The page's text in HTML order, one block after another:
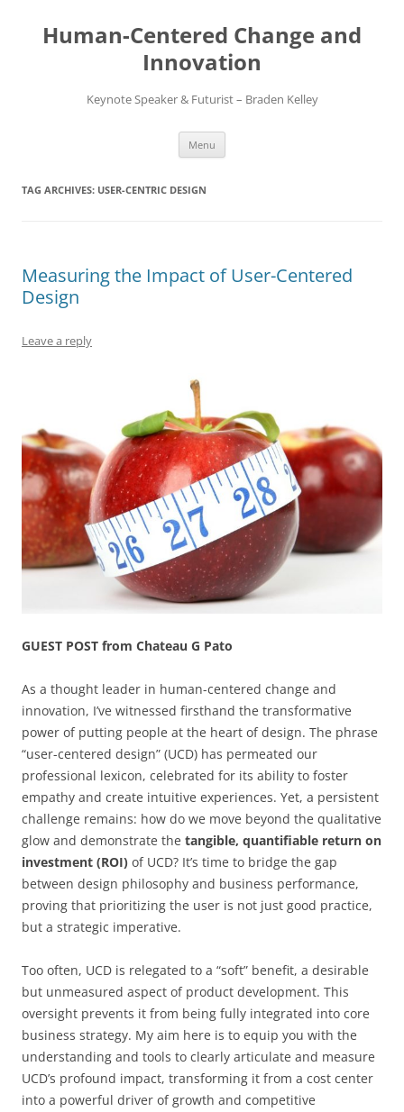
content
Human-Centered Change and
Innovation
Keynote Speaker & Futurist – Braden Kelley
Menu
TAG ARCHIVES: USER-CENTRIC DESIGN
Measuring the Impact of User-Centered
Design
Leave a reply
GUEST POST from Chateau G Pato
As a thought leader in human-centered change and
innovation, I’ve witnessed firsthand the transformative
power of putting people at the heart of design. The phrase
“user-centered design” (UCD) has permeated our
professional lexicon, celebrated for its ability to foster
empathy and create intuitive experiences. Yet, a persistent
challenge remains: how do we move beyond the qualitative
glow and demonstrate the tangible, quantifiable return on
investment (ROI) of UCD? It’s time to bridge the gap
between design philosophy and business performance,
proving that prioritizing the user is not just good practice,
but a strategic imperative.
Too often, UCD is relegated to a “soft” benefit, a desirable
but unmeasured aspect of product development. This
oversight prevents it from being fully integrated into core
business strategy. My aim here is to equip you with the
understanding and tools to clearly articulate and measure
UCD’s profound impact, transforming it from a cost center
into a powerful driver of growth and competitive